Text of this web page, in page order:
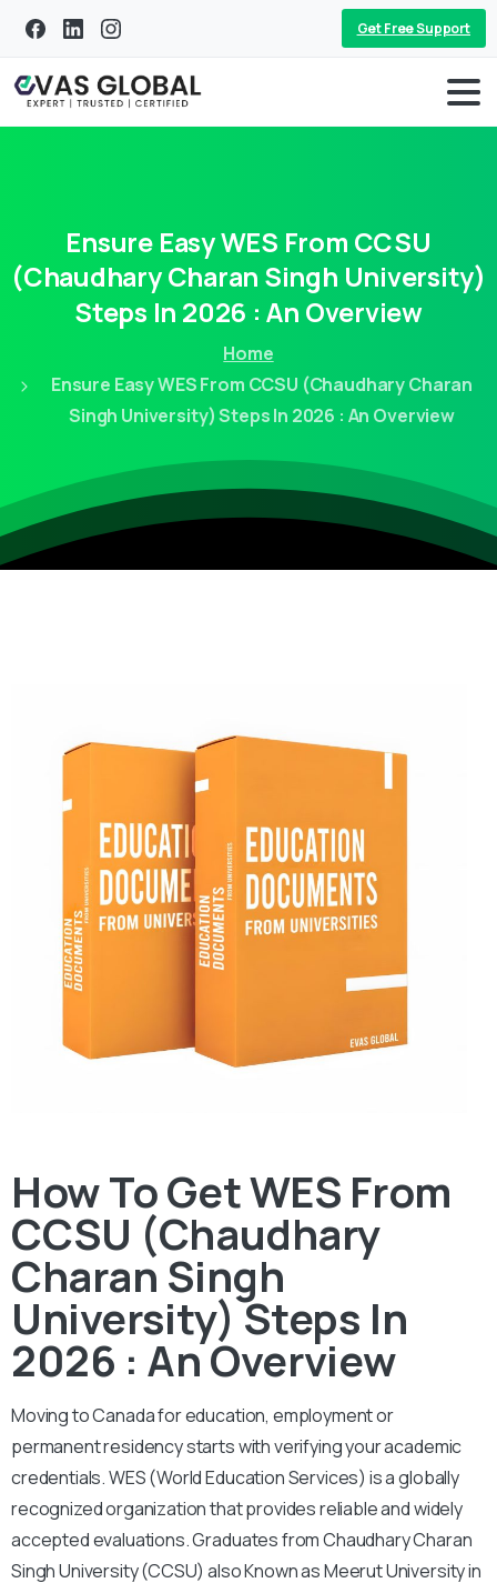
Get Free Support
Ensure EasyWES From CCSU
(ChaudharyCharan Singh University)
Steps In 2026 : An Overview
Home
Ensure Easy WES From CCSU (Chaudhary Charan
Singh University) Steps In 2026 : An Overview
How To Get WES From
CCSU (Chaudhary
Charan Singh
University) Steps In
2026 : An Overview
Moving to Canada for education, employment or
permanent residency starts with verifying your academic
credentials. WES (World Education Services) is a globally
recognized organization that provides reliable and widely
accepted evaluations. Graduates from Chaudhary Charan
Singh University (CCSU) also Known as Meerut University in